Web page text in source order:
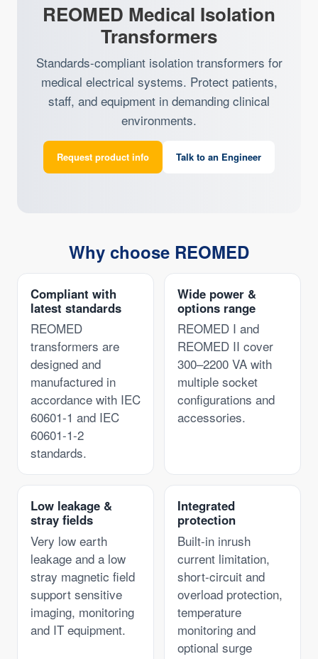
REOMED Medical Isolation
Transformers
Standards-compliant isolation transformers for
medical electrical systems. Protect patients,
staff, and equipment in demanding clinical
environments.
Request product info Talk to an Engineer
Why choose REOMED
Compliant with
latest standards
REOMED
transformers are
designed and
manufactured in
accordance with IEC
60601-1 and IEC
60601-1-2
standards.
Wide power &
options range
REOMED I and
REOMED II cover
300–2200 VA with
multiple socket
configurations and
accessories.
Low leakage &
stray fields
Very low earth
leakage and a low
stray magnetic field
support sensitive
imaging, monitoring
and IT equipment.
Integrated
protection
Built-in inrush
current limitation,
short-circuit and
overload protection,
temperature
monitoring and
optional surge